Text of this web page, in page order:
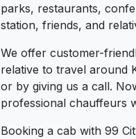
parks, restaurants,
station, friends, and
We offer customer-
relative to travel around
or by giving us a call.
professional chauffeurs
Booking a cab with 99